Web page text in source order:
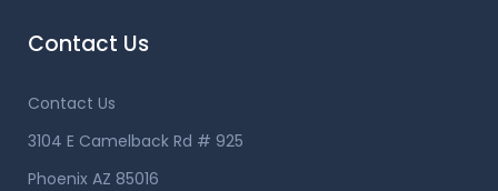
Contact Us
Contact Us
3104 E Camelback Rd # 925
Phoenix AZ 85016